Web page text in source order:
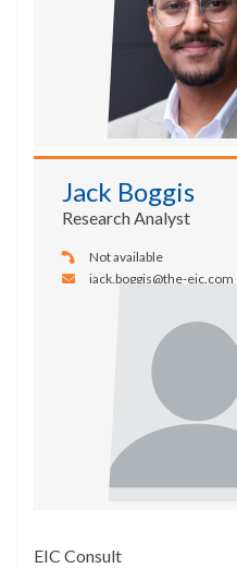
Jack Boggis
Research Analyst
Not available
jack.boggis@the-eic.com
EIC Consult